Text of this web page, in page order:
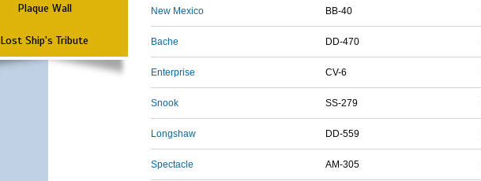
Plaque Wall
Lost Ship's Tribute
New Mexico BB-40
Bache DD-470
Enterprise CV-6
Snook SS-279
Longshaw DD-559
Spectacle AM-305